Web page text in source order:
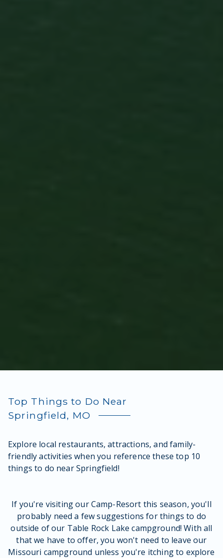
Top Things to Do Near
Springfield, MO
Explore local restaurants, attractions, and family-
friendly activities when you reference these top 10
things to do near Springfield!
If you're visiting our Camp-Resort this season, you'll
probably need a few suggestions for things to do
outside of our Table Rock Lake campground! With all
that we have to offer, you won't need to leave our
Missouri campground unless you're itching to explore